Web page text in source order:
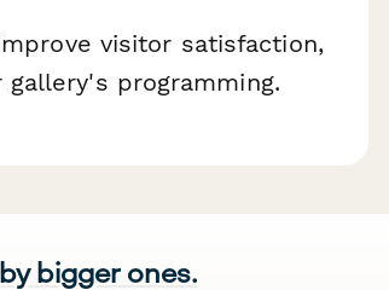
visitor satisfaction,
programming.
bigger ones.